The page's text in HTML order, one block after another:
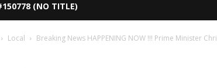
(NO TITLE)
Local Breaking News HAPPENING NOW !!! Prime Minister